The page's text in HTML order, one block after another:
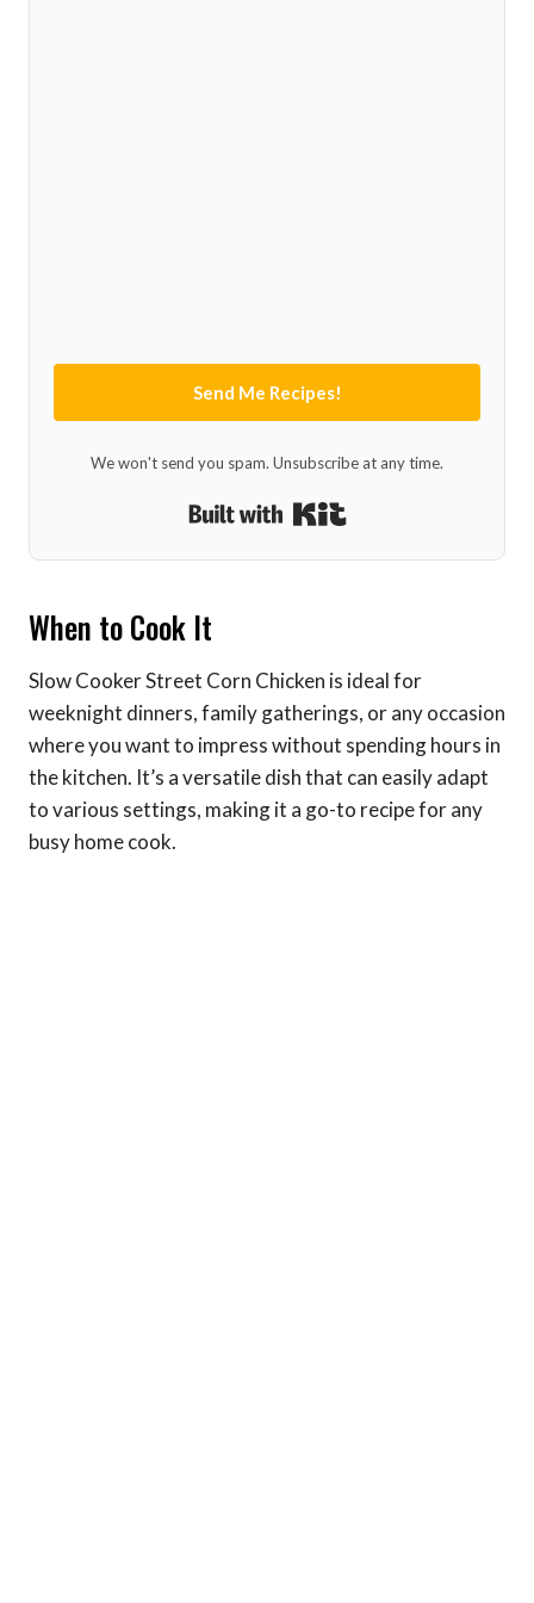
Send Me Recipes!
We won't send you spam. Unsubscribe at any time.
When to Cook It
Slow Cooker Street Corn Chicken is ideal for
weeknight dinners, family gatherings, or any occasion
where you want to impress without spending hours in
the kitchen. It’s a versatile dish that can easily adapt
to various settings, making it a go-to recipe for any
busy home cook.